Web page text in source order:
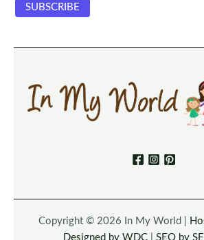
Copyright © 2026 In My World |
Designed by WDC| SEO by